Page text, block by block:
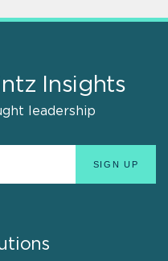
Insights
leadership